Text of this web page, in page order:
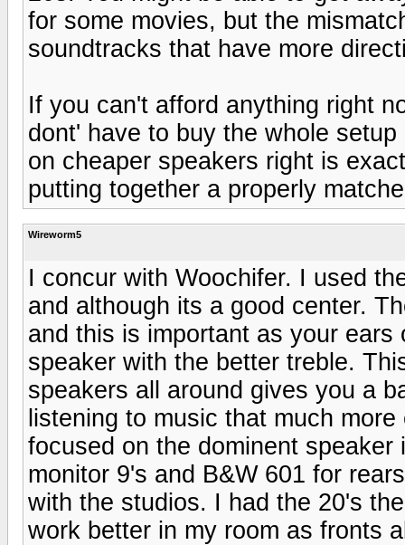
for some movies, but the
soundtracks that have more
If you can't afford anything right
dont' have to buy the whole
on cheaper speakers right is
putting together a properly
Wireworm5
I concur with Woochifer. I used
and although its a good center.
and this is important as your
speaker with the better treble.
speakers all around gives you a
listening to music that much
focused on the dominent
monitor 9's and B&W 601 for
with the studios. I had the 20's
work better in my room as fronts